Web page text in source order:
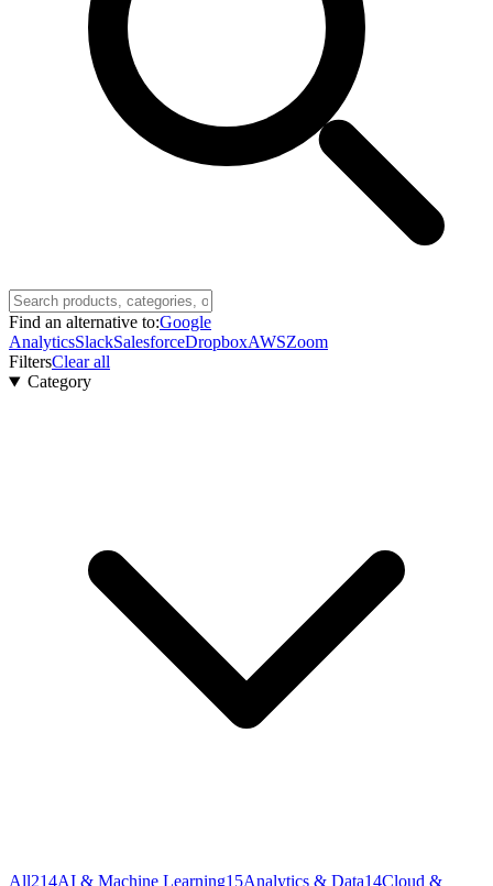
Find an alternative to:Google
AnalyticsSlackSalesforceDropboxAWSZoom
FiltersClear all
Category
All214AI & Machine Learning15Analytics & Data14Cloud &